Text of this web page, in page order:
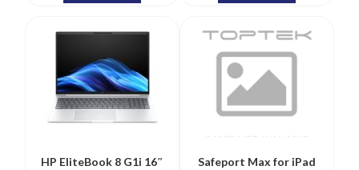
HP EliteBook 8 G1i 16″
Safeport Max for iPad